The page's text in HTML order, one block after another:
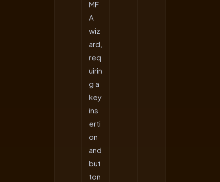
MF
A
wiz
ard,
req
uirin
g a
key
ins
erti
on
and
but
ton